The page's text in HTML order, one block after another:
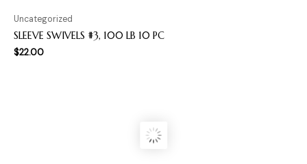
Uncategorized
SLEEVE SWIVELS #3, 100 LB 10 PC
$22.00